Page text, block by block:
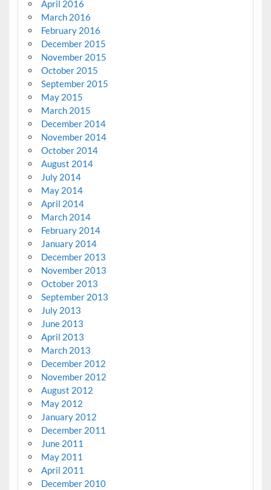
April 2016
March 2016
February 2016
December 2015
November 2015
October 2015
September 2015
May 2015
March 2015
December 2014
November 2014
October 2014
August 2014
July 2014
May 2014
April 2014
March 2014
February 2014
January 2014
December 2013
November 2013
October 2013
September 2013
July 2013
June 2013
April 2013
March 2013
December 2012
November 2012
August 2012
May 2012
January 2012
December 2011
June 2011
May 2011
April 2011
December 2010